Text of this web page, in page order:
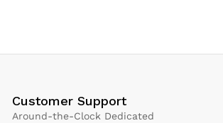
Customer Support
Around-the-Clock Dedicated